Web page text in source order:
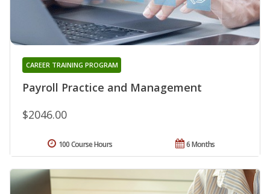
Payroll Practice and Management
CAREER TRAINING PROGRAM
$2046.00
6 Months
100 Course Hours